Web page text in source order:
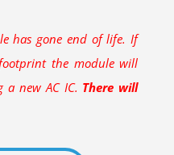
has gone end of life. If
the module will
a new AC IC. There will